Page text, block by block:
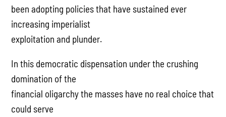
been adopting policies that have sustained ever
increasing imperialist
exploitation and plunder.
In this democratic dispensation under the crushing
domination of the
financial oligarchy the masses have no real choice that
could serve